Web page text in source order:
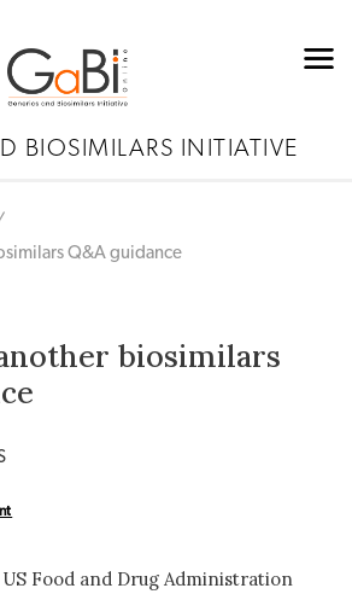
BIOSIMILARS INITIATIVE
Q&A guidance
biosimilars
US Food and Drug Administration